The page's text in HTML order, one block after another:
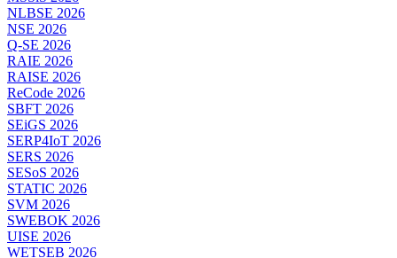
NLBSE 2026
NSE 2026
Q-SE 2026
RAIE 2026
RAISE 2026
ReCode 2026
SBFT 2026
SEiGS 2026
SERP4IoT 2026
SERS 2026
SESoS 2026
STATIC 2026
SVM 2026
SWEBOK 2026
UISE 2026
WETSEB 2026